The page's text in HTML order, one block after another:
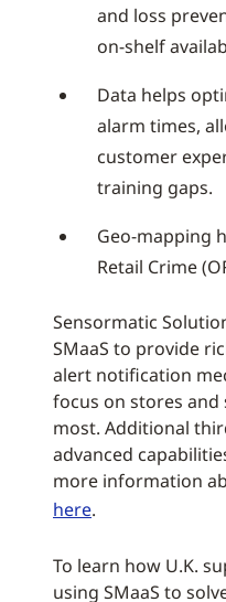
and loss
on-shelf
Data helps
alarm times,
customer
training gaps.
Geo-mapping
Retail Crime
Sensormatic
SMaaS to provide
alert notification
focus on stores
most. Additional
advanced
more information
here.
To learn how U.K.
using SMaaS to